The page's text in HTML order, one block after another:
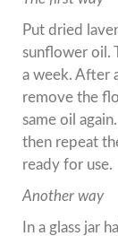
Put dried
sunflower oil.
a week. After
remove the
same oil
then repeat
ready for use.
Another way
In a glass jar